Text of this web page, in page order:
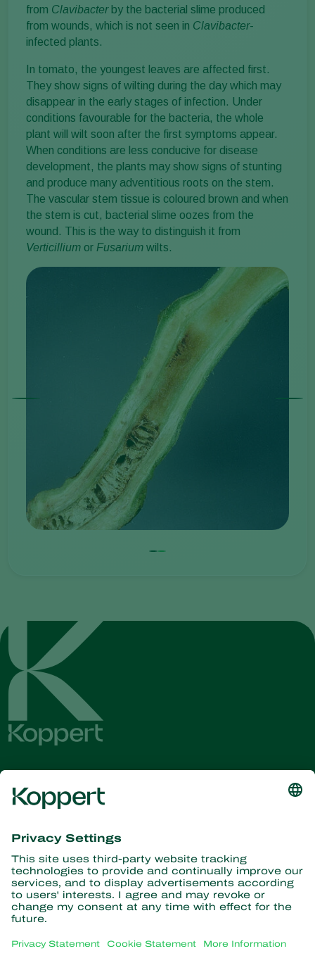
from Clavibacterby the bacterial slime produced
from wounds, which is not seen in Clavibacter-
infected plants.
In tomato, the youngest leaves are affected first.
They show signs of wilting during the day which may
disappear in the early stages of infection. Under
conditions favourable for the bacteria, the whole
plant will wilt soon after the first symptoms appear.
When conditions are less conducive for disease
development, the plants may show signs of stunting
and produce many adventitious roots on the stem.
The vascular stem tissue is coloured brown and when
the stem is cut, bacterial slime oozes from the
wound. This is the way to distinguish it from
Verticillium or Fusarium wilts.
Get the latest news and
Subscribe here
Partners with Nature
Predatory mites
Predatory insects